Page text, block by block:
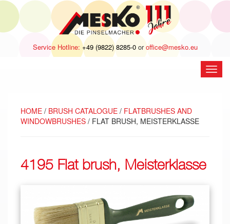
Service Hotline: +49 (9822) 8285-0oroffice@mesko.eu
open
HOME / BRUSH CATALOGUE / FLATBRUSHES AND
WINDOWBRUSHES / FLAT BRUSH, MEISTERKLASSE
4195 Flat brush, Meisterklasse